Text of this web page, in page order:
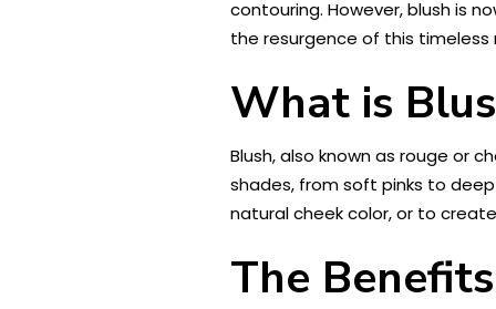
contouring. However, blush is
the resurgence of this
What is
Blush, also known as rouge or
shades, from soft pinks to
natural cheek color, or to
The